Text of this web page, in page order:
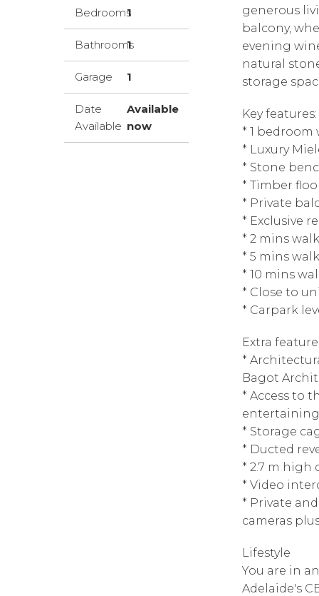
Bedrooms
1
Bathrooms
1
Garage 1
Date
Available
Available
now
generous
balcony,
evening
natural
storage
Key features:
* 1
* Luxury
* Stone
* Timber
* Private
* Exclusive
* 2 mins
* 5 mins
* 10 mins
* Close to
* Carpark
Extra
*
Bagot
* Access to
entertaining
* Storage
* Ducted
* 2.7 m
* Video
* Private
cameras
Lifestyle
You are in
Adelaide's